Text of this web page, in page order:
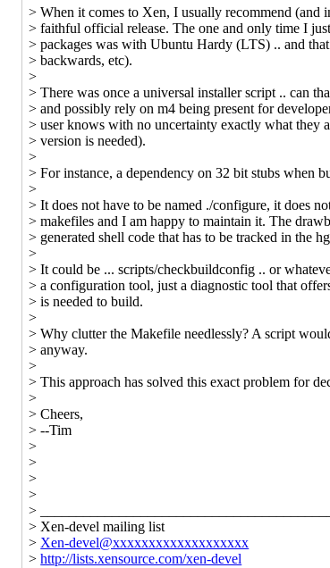
> When it comes to Xen, I usually recommend (and
> faithful official release. The one and only time I
> packages was with Ubuntu Hardy (LTS) .. and
> backwards, etc).
>
> There was once a universal installer script .. can
> and possibly rely on m4 being present for
> user knows with no uncertainty exactly what they
> version is needed).
>
> For instance, a dependency on 32 bit stubs when
>
> It does not have to be named ./configure, it does
> makefiles and I am happy to maintain it. The
> generated shell code that has to be tracked in the
>
> It could be ... scripts/checkbuildconfig .. or
> a configuration tool, just a diagnostic tool that
> is needed to build.
>
> Why clutter the Makefile needlessly? A script
> anyway.
>
> This approach has solved this exact problem for
>
> Cheers,
> --Tim
>
>
>
>
>
> Xen-devel mailing list
> Xen-devel@xxxxxxxxxxxxxxxxxxx
>http://lists.xensource.com/xen-devel